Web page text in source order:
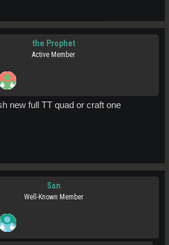
the Prophet
Active Member
new full TT quad or craft one
San
Well-Known Member